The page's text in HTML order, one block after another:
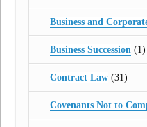
Business and
Business Succession (1)
Contract Law(31)
Covenants Not to